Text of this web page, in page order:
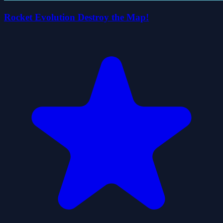
Rocket Evolution Destroy the Map!